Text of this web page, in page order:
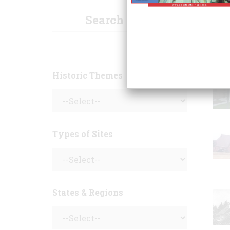
Search Sites
Historic Themes
Types of Sites
States & Regions